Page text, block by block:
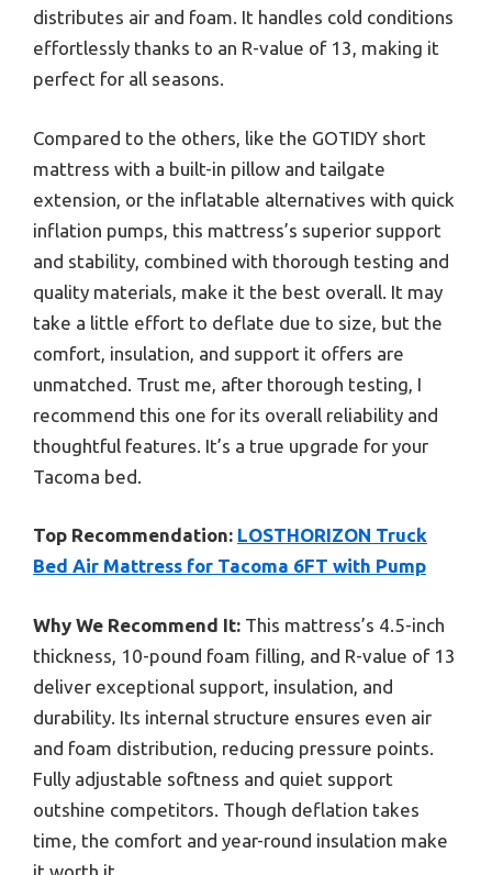
distributes air and foam. It handles cold conditions
effortlessly thanks to an R-value of 13, making it
perfect for all seasons.
Compared to the others, like the GOTIDY short
mattress with a built-in pillow and tailgate
extension, or the inflatable alternatives with quick
inflation pumps, this mattress’s superior support
and stability, combined with thorough testing and
quality materials, make it the best overall. It may
take a little effort to deflate due to size, but the
comfort, insulation, and support it offers are
unmatched. Trust me, after thorough testing, I
recommend this one for its overall reliability and
thoughtful features. It’s a true upgrade for your
Tacoma bed.
Top Recommendation: LOSTHORIZON Truck
Bed Air Mattress for Tacoma 6FT with Pump
Why We Recommend It: This mattress’s 4.5-inch
thickness, 10-pound foam filling, and R-value of 13
deliver exceptional support, insulation, and
durability. Its internal structure ensures even air
and foam distribution, reducing pressure points.
Fully adjustable softness and quiet support
outshine competitors. Though deflation takes
time, the comfort and year-round insulation make